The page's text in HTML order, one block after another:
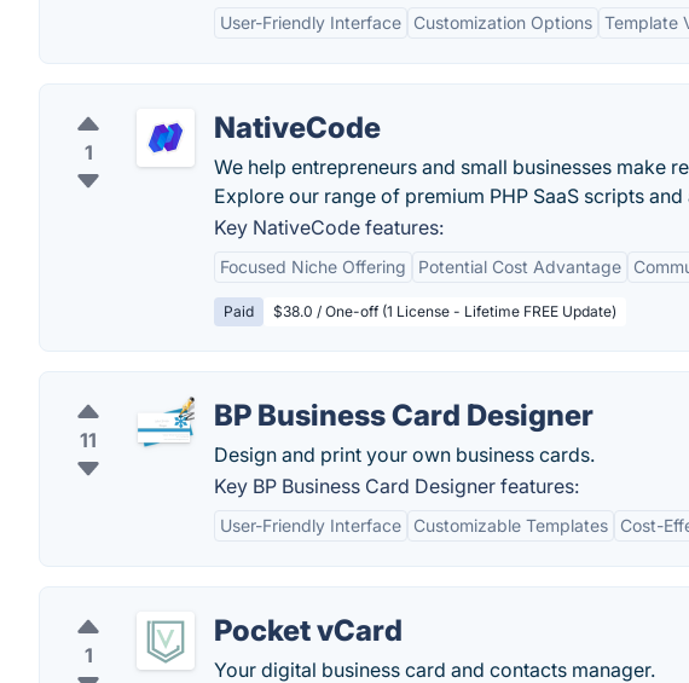
User-Friendly Interface Customization Options Template
1
NativeCode
We help entrepreneurs and small businesses make
Explore our range of premium PHP SaaS scripts
Key NativeCode features:
Focused Niche Offering Potential Cost Advantage
Paid $38.0 / One-off (1 License - Lifetime FREE Update)
11
BP Business Card Designer
Design and print your own business cards.
Key BP Business Card Designer features:
User-Friendly Interface Customizable Templates Cost-
1
Pocket vCard
Your digital business card and contacts manager.